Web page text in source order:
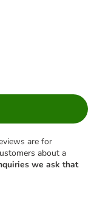
are for
about a
we ask that